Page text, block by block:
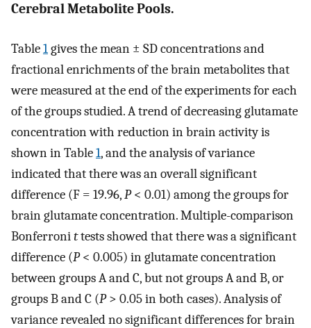
Cerebral Metabolite Pools.
Table1gives the mean ± SD concentrations and
fractional enrichments of the brain metabolites that
were measured at the end of the experiments for each
of the groups studied. A trend of decreasing glutamate
concentration with reduction in brain activity is
shown in Table1, and the analysis of variance
indicated that there was an overall significant
difference (F = 19.96,P< 0.01) among the groups for
brain glutamate concentration. Multiple-comparison
Bonferronittests showed that there was a significant
difference (P< 0.005) in glutamate concentration
between groups A and C, but not groups A and B, or
groups B and C (P> 0.05 in both cases). Analysis of
variance revealed no significant differences for brain